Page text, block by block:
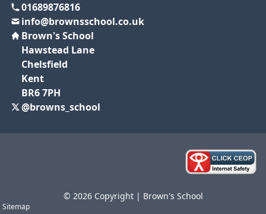
01689876816
info@brownsschool.co.uk
Brown's School
Hawstead Lane
Chelsfield
Kent
BR6 7PH
@browns_school
© 2026 Copyright | Brown's School
Sitemap